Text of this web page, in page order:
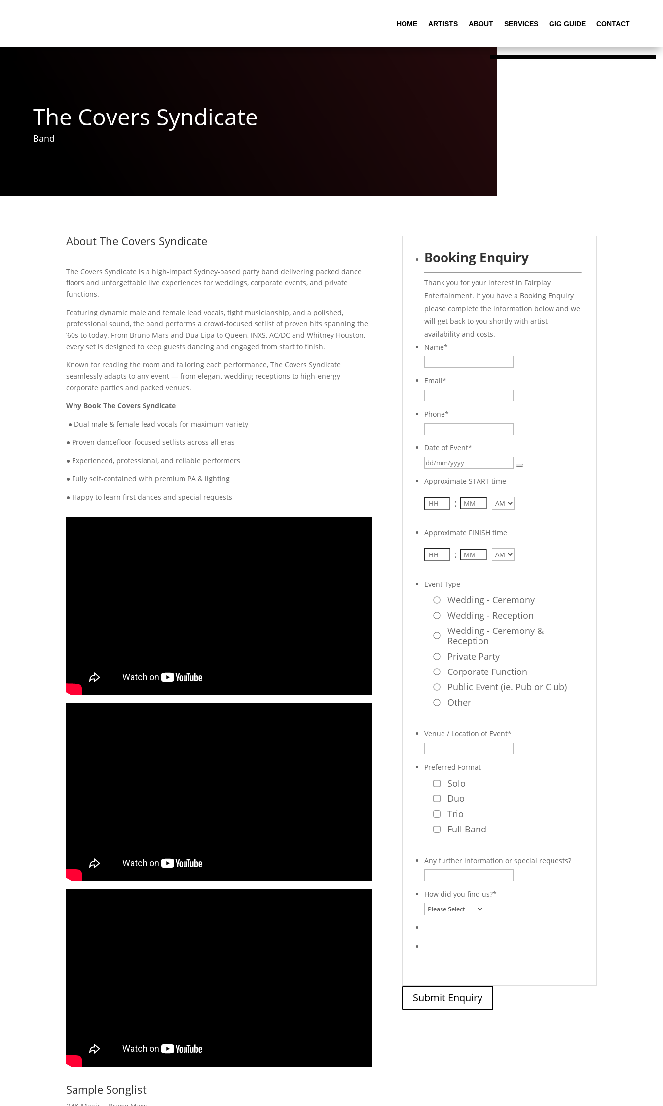
HOME ARTISTS ABOUT SERVICES GIG GUIDE CONTACT
The Covers Syndicate
Band
About The Covers Syndicate
The Covers Syndicate is a high-impact Sydney-based party band delivering packed dance
floors and unforgettable live experiences for weddings, corporate events, and private
functions.
Featuring dynamic male and female lead vocals, tight musicianship, and a polished,
professional sound, the band performs a crowd-focused setlist of proven hits spanning the
’60s to today. From Bruno Mars and Dua Lipa to Queen, INXS, AC/DC and Whitney Houston,
every set is designed to keep guests dancing and engaged from start to finish.
Known for reading the room and tailoring each performance, The Covers Syndicate
seamlessly adapts to any event — from elegant wedding receptions to high-energy
corporate parties and packed venues.
Why Book The Covers Syndicate
● Dual male & female lead vocals for maximum variety
● Proven dancefloor-focused setlists across all eras
● Experienced, professional, and reliable performers
● Fully self-contained with premium PA & lighting
● Happy to learn first dances and special requests
Sample Songlist
Booking Enquiry
Thank you for your interest in Fairplay
Entertainment. If you have a Booking Enquiry
please complete the information below and we
will get back to you shortly with artist
availability and costs.
Name*
Email*
Phone*
Date of Event*
Approximate START time
:
Approximate FINISH time
:
Event Type
Wedding - Ceremony
Wedding - Reception
Wedding - Ceremony &
Reception
Private Party
Corporate Function
Public Event (ie. Pub or Club)
Other
Venue / Location of Event*
Preferred Format
Solo
Duo
Trio
Full Band
Any further information or special requests?
How did you find us?*
Submit Enquiry